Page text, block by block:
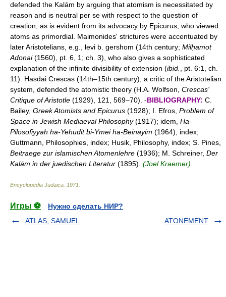
defended the Kalām by arguing that atomism is necessitated by
reason and is neutral per se with respect to the question of
creation, as is evident from its advocacy by Epicurus, who viewed
atoms as primordial. Maimonides' strictures were accentuated by
later Aristotelians, e.g., levi b. gershom (14th century; Milḥamot
Adonai(1560), pt. 6, 1; ch. 3), who also gives a sophisticated
explanation of the infinite divisibility of extension (ibid.
, pt. 6:1, ch.
11). Ḥasdai Crescas (14th–15th century), a critic of the Aristotelian
system, defended the atomistic theory (H.A. Wolfson, Crescas'
Critique of Aristotle (1929), 121, 569–70). -BIBLIOGRAPHY: C.
Bailey, Greek Atomists and Epicurus (1928); I. Efros, Problem of
Space in Jewish Mediaeval Philosophy(1917); idem, Ha-
Pilosofiyyah ha-Yehudit bi-Ymei ha-Beinayim (1964), index;
Guttmann, Philosophies, index; Husik, Philosophy, index; S. Pines,
Beitraege zur islamischen Atomenlehre (1936); M. Schreiner, Der
Kalām in der juedischen Literatur (1895). (Joel Kraemer)
Encyclopedia Judaica 1971
Игры ⚽
Нужно сделать НИР?
ATLAS, SAMUEL
ATONEMENT